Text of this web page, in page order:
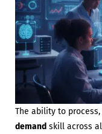
The ability to
demand skill across